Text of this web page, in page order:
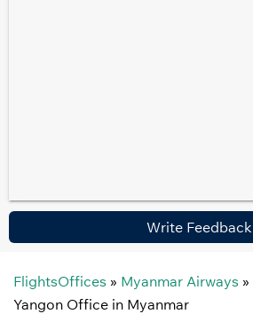
Write Feedback
FlightsOffices » Myanmar Airways »
Yangon Office in Myanmar